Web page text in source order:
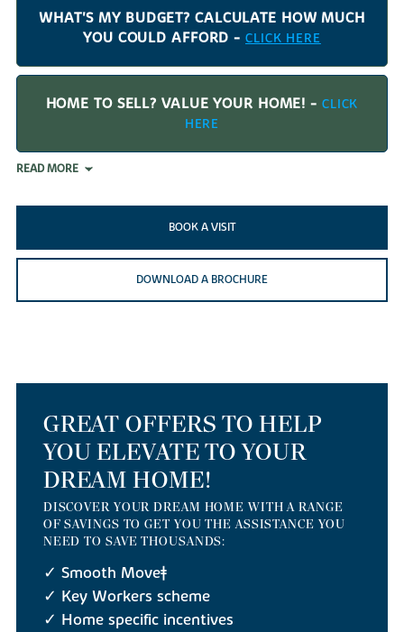
WHAT'S MY BUDGET? CALCULATE HOW MUCH
YOU COULD AFFORD - CLICK HERE
HOME TO SELL? VALUE YOUR HOME! - CLICK
HERE
READ MORE
BOOK A VISIT
DOWNLOAD A BROCHURE
GREAT OFFERS TO HELP
YOU ELEVATE TO YOUR
DREAM HOME!
DISCOVER YOUR DREAM HOME WITH A RANGE
OF SAVINGS TO GET YOU THE ASSISTANCE YOU
NEED TO SAVE THOUSANDS:
✓ Smooth Move‡
✓ Key Workers scheme
✓ Home specific incentives